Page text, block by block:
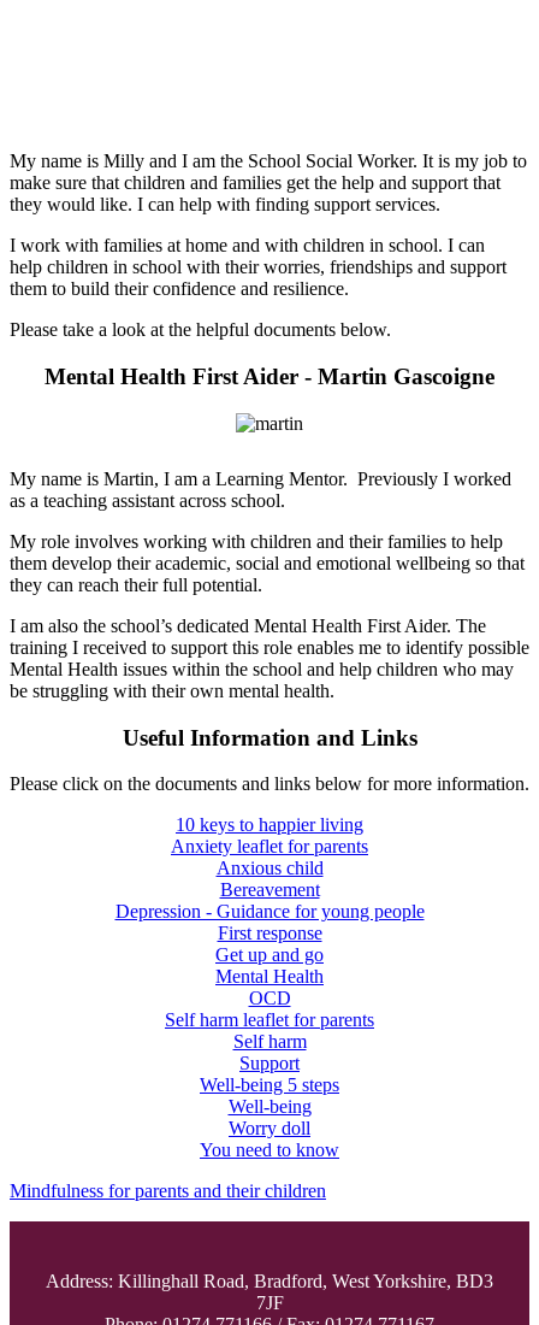
My name is Milly and I am the School Social Worker. It is my job to
make sure that children and families get the help and support that
they would like. I can help with finding support services.
I work with families at home and with children in school. I can
help children in school with their worries, friendships and support
them to build their confidence and resilience.
Please take a look at the helpful documents below.
Mental Health First Aider - Martin Gascoigne
My name is Martin, I am a Learning Mentor. Previously I worked
as a teaching assistant across school.
My role involves working with children and their families to help
them develop their academic, social and emotional wellbeing so that
they can reach their full potential.
I am also the school’s dedicated Mental Health First Aider. The
training I received to support this role enables me to identify possible
Mental Health issues within the school and help children who may
be struggling with their own mental health.
Useful Information and Links
Please click on the documents and links below for more information.
10 keys to happier living
Anxiety leaflet for parents
Anxious child
Bereavement
Depression - Guidance for young people
First response
Get up and go
Mental Health
OCD
Self harm leaflet for parents
Self harm
Support
Well-being 5 steps
Well-being
Worry doll
You need to know
Mindfulness for parents and their children
Address: Killinghall Road, Bradford, West Yorkshire, BD3
7JF